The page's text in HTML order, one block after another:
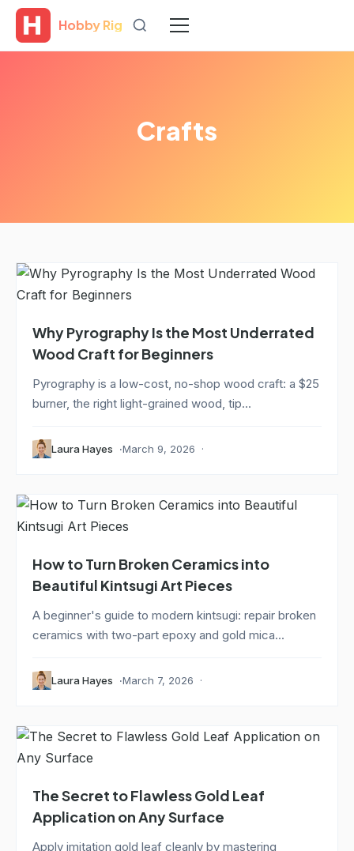
Hobby Rig
Crafts
Why Pyrography Is the Most Underrated
Wood Craft for Beginners
Pyrography is a low-cost, no-shop wood craft: a $25
burner, the right light-grained wood, tip...
Laura Hayes March 9, 2026
How to Turn Broken Ceramics into
Beautiful Kintsugi Art Pieces
A beginner's guide to modern kintsugi: repair broken
ceramics with two-part epoxy and gold mica...
Laura Hayes March 7, 2026
The Secret to Flawless Gold Leaf
Application on Any Surface
Apply imitation gold leaf cleanly by mastering